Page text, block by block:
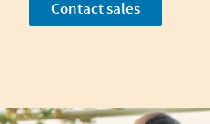
Contact sales